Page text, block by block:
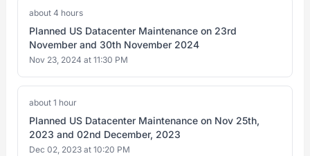
about 4 hours
Planned US Datacenter Maintenance on 23rd
November and 30th November 2024
Nov 23, 2024 at 11:30 PM
about 1 hour
Planned US Datacenter Maintenance on Nov 25th,
2023 and 02nd December, 2023
Dec 02, 2023 at 10:20 PM